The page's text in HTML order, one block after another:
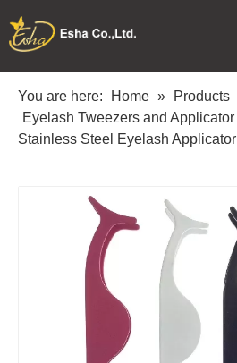
Home
Collections
You are here: Home » Products
Eyelash Tweezers and Applicator
Stainless Steel Eyelash Applicator